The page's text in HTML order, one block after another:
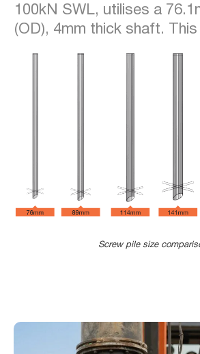
100kN SWL, utilises a
(OD), 4mm thick shaft.
Our higher yield strength
the Blade Pile with a far
capacity to a standard,
This means our installers
Our manufacturing facility
latest Trumpf Tube Laser
Screw pile size